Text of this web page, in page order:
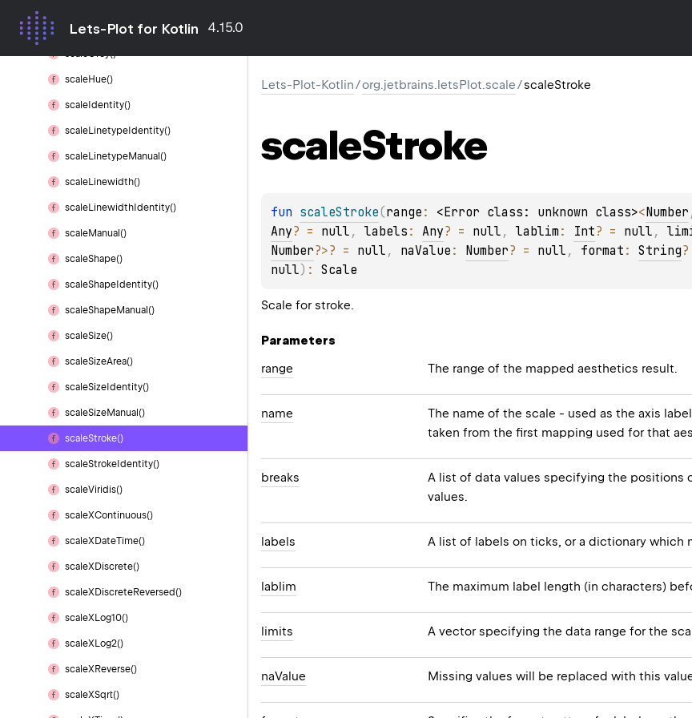
Lets-Plot for Kotlin 4.15.0
scaleGradientN()
scaleGrey()
scaleHue()
scale Identity()
scaleLinetype Identity()
scaleLinetypeManual()
scaleLinewidth()
scaleLinewidth Identity()
scaleManual()
scaleShape()
scaleShape Identity()
scaleShapeManual()
scaleSize()
scaleSizeArea()
scaleSize Identity()
scaleSizeManual()
scaleStroke()
scaleStroke Identity()
scaleViridis()
scaleXContinuous()
scaleXDateTime()
scaleXDiscrete()
scaleXDiscreteReversed()
scaleXLog10()
scaleXLog2()
scaleXReverse()
scaleXSqrt()
Lets-Plot-Kotlin/org.jetbrains.letsPlot.scale/scaleStroke
scaleStroke
fun scaleStroke(range : <Error class: unknown class><Number
Any? = null , labels : Any? = null , lablim : Int? = null ,
Number?>? = null , naValue : Number? = null , format : String?
null) : Scale
Scale for stroke.
Parameters
range
The range of the mapped aesthetics result.
name
The name of the scale - used as the axis
taken from the first mapping used for that
breaks
A list of data values specifying the positions
values.
labels A list of labels on ticks, or a dictionary which
lablim The maximum label length (in characters)
limits A vector specifying the data range for the
naValue Missing values will be replaced with this